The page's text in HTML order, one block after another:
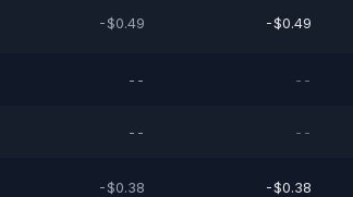
-$0.49 -$0.49
-- --
-- --
-$0.38 -$0.38